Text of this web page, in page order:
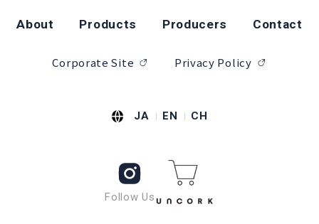
About Products Producers Contact
Corporate Site Privacy Policy
Follow Us
JA EN CH